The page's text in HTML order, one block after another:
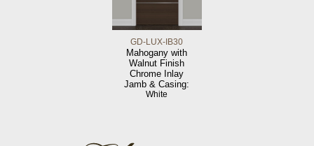
GD-LUX-IB30
Mahogany with
Walnut Finish
Chrome Inlay
Jamb & Casing:
White